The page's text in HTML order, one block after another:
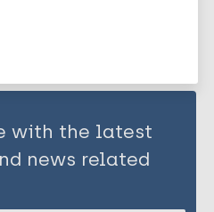
with the latest
news related